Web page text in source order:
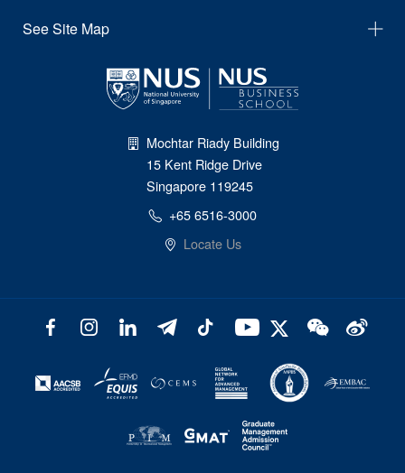
See Site Map
Mochtar Riady Building
15 Kent Ridge Drive
Singapore 119245
+65 6516-3000
Locate Us